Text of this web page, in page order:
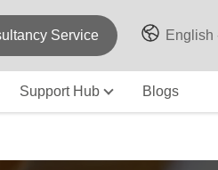
Service English
Support Hub Blogs